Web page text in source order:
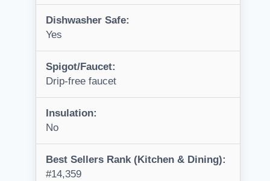
Dishwasher Safe:
Yes
Spigot/Faucet:
Drip-free faucet
Insulation:
No
Best Sellers Rank (Kitchen & Dining):
#14,359